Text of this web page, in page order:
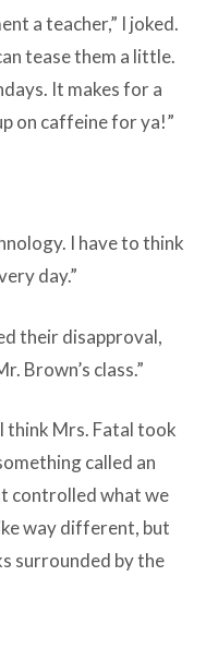
a teacher,” I joked.
tease them a little.
It makes for a
on caffeine for ya!”
I have to think
day.”
their disapproval,
Brown’s class.”
think Mrs. Fatal took
called an
controlled what we
way different, but
surrounded by the